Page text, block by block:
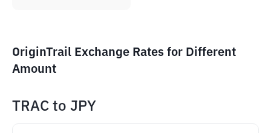
OriginTrail Exchange Rates for Different
Amount
TRAC to JPY